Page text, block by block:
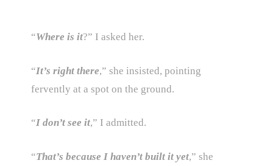
“Where is it?” I asked her.
“It’s right there,” she insisted, pointing
fervently at a spot on the ground.
“I don’t see it,” I admitted.
“That’s because I haven’t built it yet,” she